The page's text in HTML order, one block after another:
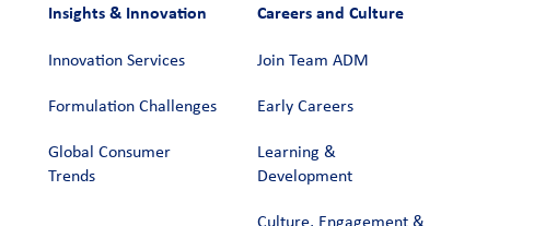
Insights & Innovation
Innovation Services
Formulation Challenges
Global Consumer
Trends
Careers and Culture
Join Team ADM
Early Careers
Learning &
Development
Culture, Engagement &